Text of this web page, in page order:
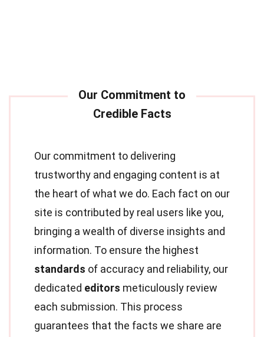
Our commitment to delivering
trustworthy and engaging content is at
the heart of what we do. Each fact on our
site is contributed by real users like you,
bringing a wealth of diverse insights and
information. To ensure the highest
standards of accuracy and reliability, our
dedicated editors meticulously review
each submission. This process
guarantees that the facts we share are